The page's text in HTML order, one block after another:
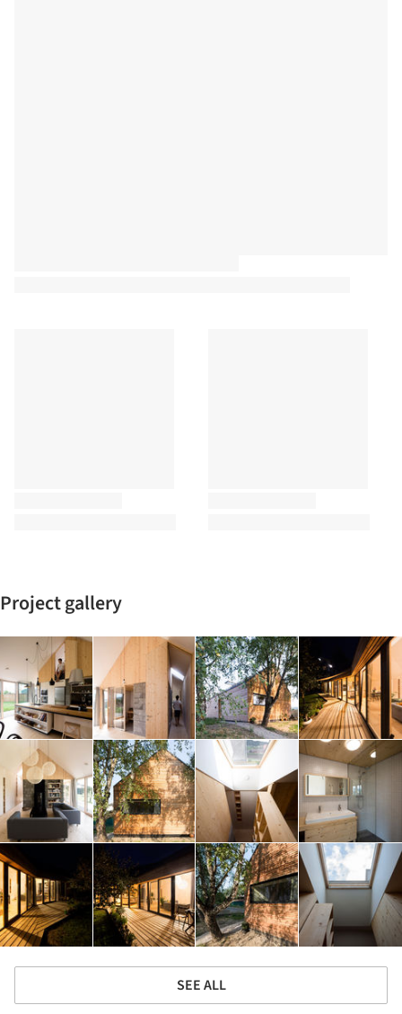
Project gallery
SEE ALL